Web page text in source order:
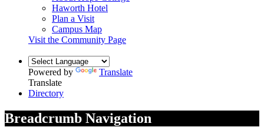
Haworth Hotel
Plan a Visit
Campus Map
Visit the Community Page
Powered by
Translate
Translate
Directory
Breadcrumb Navigation